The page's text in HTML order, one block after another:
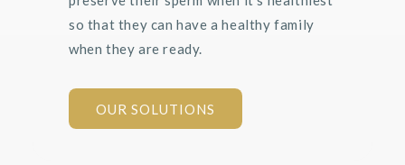
so that they can have a healthy family
when they are ready.
OUR SOLUTIONS